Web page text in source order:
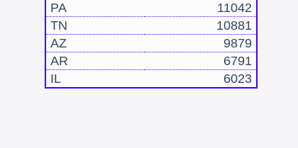
PA
11042
TN
10881
AZ
9879
AR
6791
IL
6023